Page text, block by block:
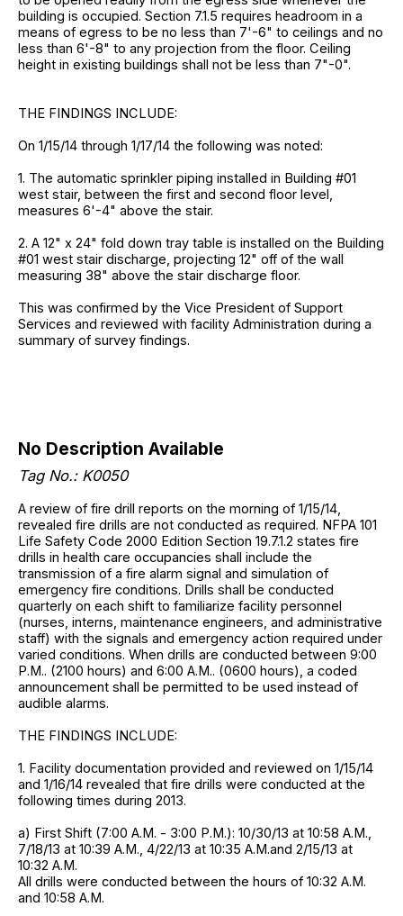
building is occupied. Section 7.1.5 requires headroom in a
means of egress to be no less than 7'-6" to ceilings and no
less than 6'-8" to any projection from the floor. Ceiling
height in existing buildings shall not be less than 7"-0".
THE FINDINGS INCLUDE:
On 1/15/14 through 1/17/14 the following was noted:
1. The automatic sprinkler piping installed in Building #01
west stair, between the first and second floor level,
measures 6'-4" above the stair.
2. A 12" x 24" fold down tray table is installed on the Building
#01 west stair discharge, projecting 12" off of the wall
measuring 38" above the stair discharge floor.
This was confirmed by the Vice President of Support
Services and reviewed with facility Administration during a
summary of survey findings.
No Description Available
Tag No.: K0050
A review of fire drill reports on the morning of 1/15/14,
revealed fire drills are not conducted as required. NFPA 101
Life Safety Code 2000 Edition Section 19.7.1.2 states fire
drills in health care occupancies shall include the
transmission of a fire alarm signal and simulation of
emergency fire conditions. Drills shall be conducted
quarterly on each shift to familiarize facility personnel
(nurses, interns, maintenance engineers, and administrative
staff) with the signals and emergency action required under
varied conditions. When drills are conducted between 9:00
P.M.. (2100 hours) and 6:00 A.M.. (0600 hours), a coded
announcement shall be permitted to be used instead of
audible alarms.
THE FINDINGS INCLUDE:
1. Facility documentation provided and reviewed on 1/15/14
and 1/16/14 revealed that fire drills were conducted at the
following times during 2013.
a) First Shift (7:00 A.M. - 3:00 P.M.): 10/30/13 at 10:58 A.M.,
7/18/13 at 10:39 A.M., 4/22/13 at 10:35 A.M.and 2/15/13 at
10:32 A.M.
All drills were conducted between the hours of 10:32 A.M.
and 10:58 A.M.